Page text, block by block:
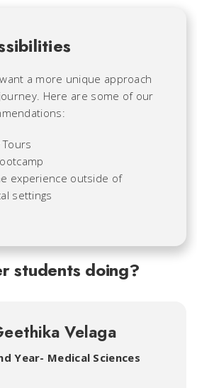
a more unique approach
Here are some of our
Tours
experience outside of
settings
students doing?
Velaga
Year- Medical Sciences